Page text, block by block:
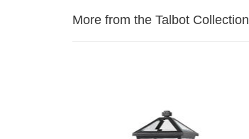
More from the Talbot Collection